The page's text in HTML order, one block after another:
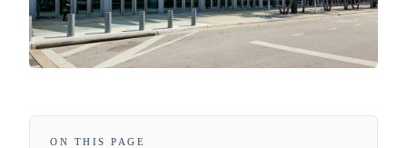
ON THIS PAGE